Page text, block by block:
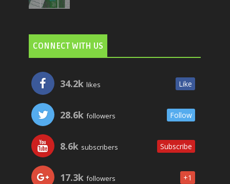
CONNECT WITH US
34.2k likes Like
28.6k followers Follow
8.6k subscribers Subscribe
17.3k followers +1